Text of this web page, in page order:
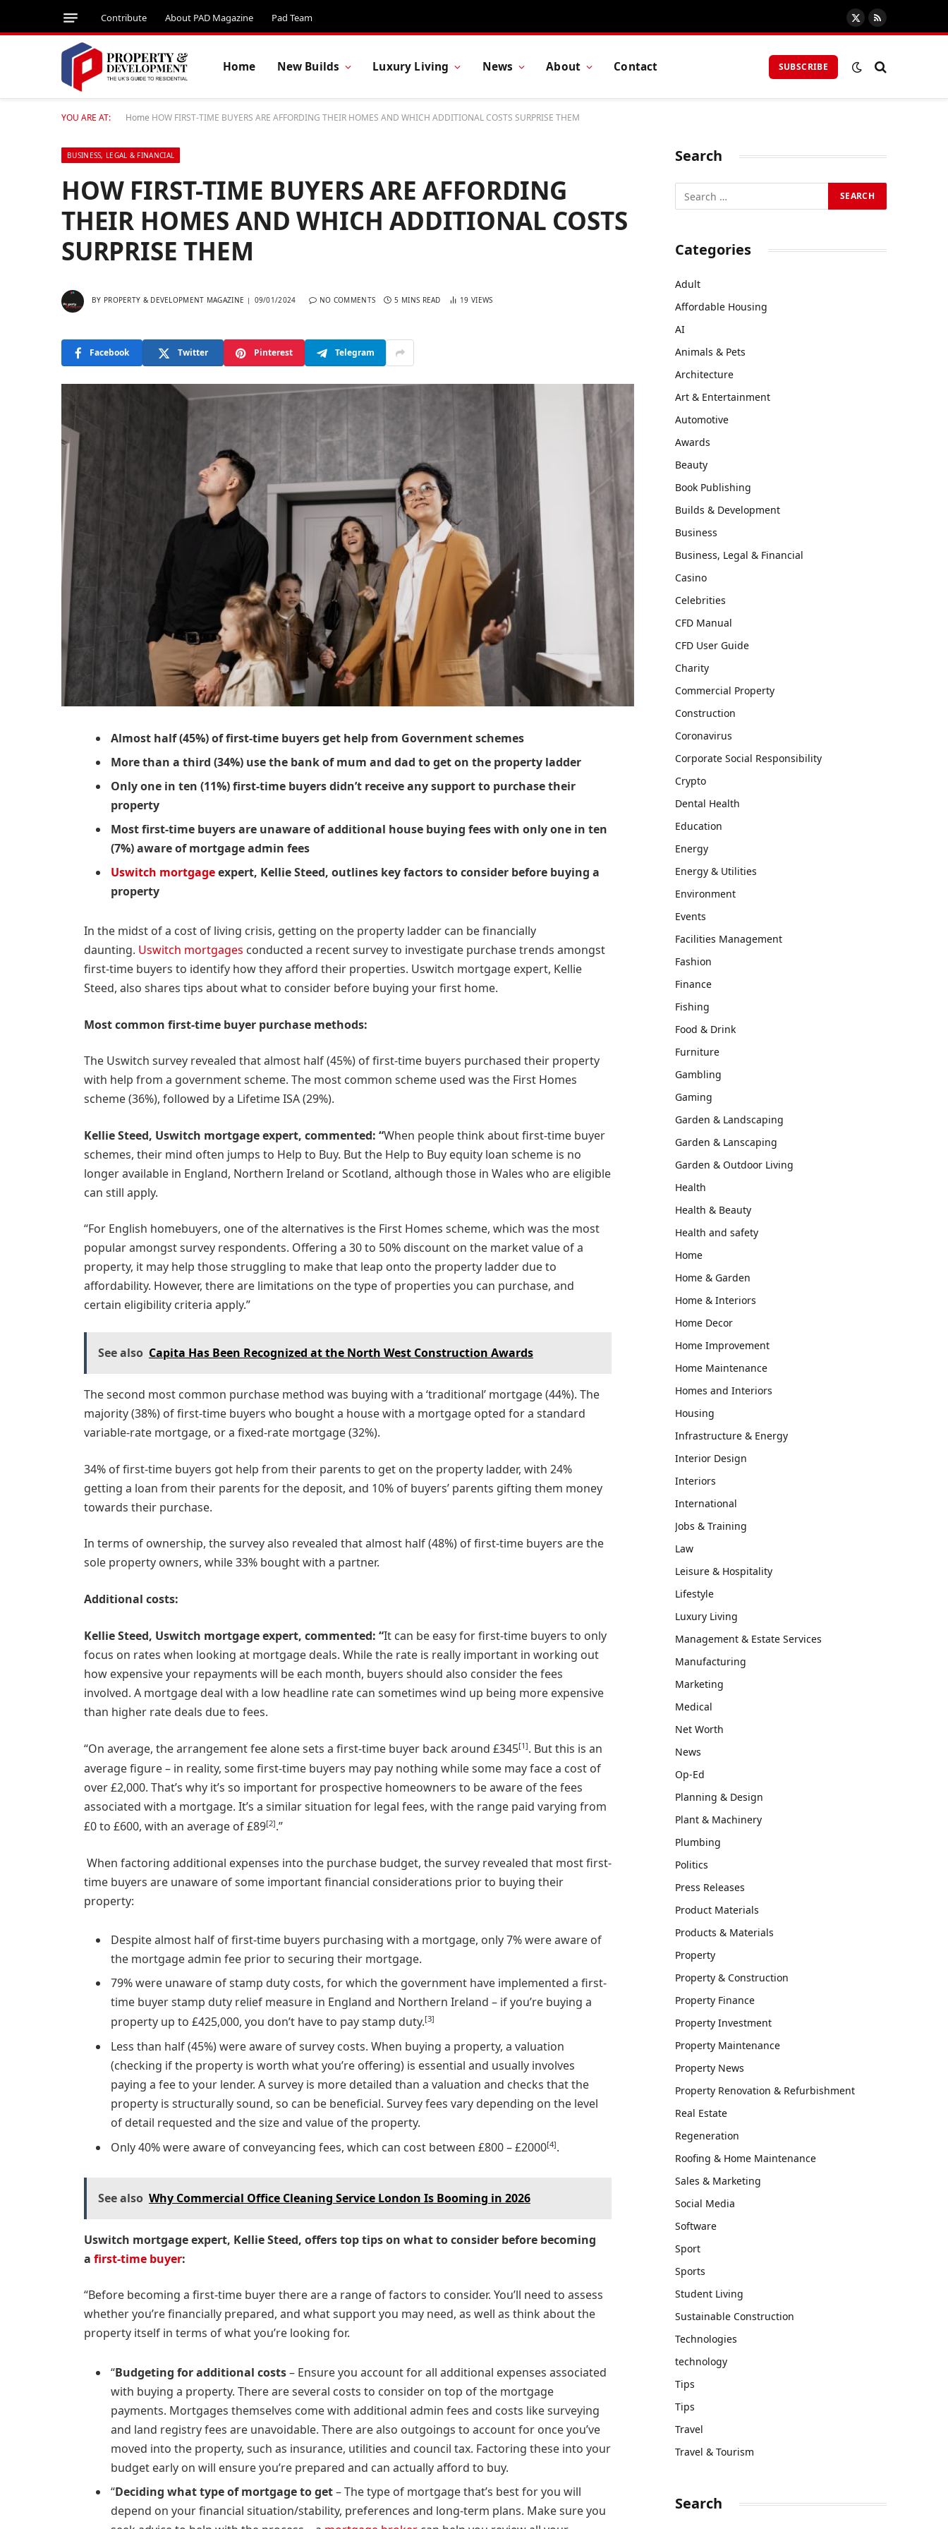
Contribute About PAD Magazine Pad Team
X
(Twitter)
RSS
Home New Builds Luxury Living News About Contact SUBSCRIBE
YOU ARE AT: Home HOW FIRST-TIME BUYERS ARE AFFORDING THEIR HOMES AND WHICH ADDITIONAL COSTS SURPRISE THEM
BUSINESS, LEGAL & FINANCIAL
HOW FIRST-TIME BUYERS ARE AFFORDING
THEIR HOMES AND WHICH ADDITIONAL COSTS
SURPRISE THEM
BY PROPERTY & DEVELOPMENT MAGAZINE 09/01/2024 NO COMMENTS 5 MINS READ 19VIEWS
Facebook Twitter Pinterest Telegram
Almost half (45%) of first-time buyers get help from Government schemes
More than a third (34%) use the bank of mum and dad to get on the property ladder
Only one in ten (11%) first-time buyers didn’t receive any support to purchase their
property
Most first-time buyers are unaware of additional house buying fees with only one in ten
(7%) aware of mortgage admin fees
Uswitch mortgageexpert, Kellie Steed, outlines key factors to consider before buying a
property
In the midst of a cost of living crisis, getting on the property ladder can be financially
daunting. Uswitch mortgages conducted a recent survey to investigate purchase trends amongst
first-time buyers to identify how they afford their properties. Uswitch mortgage expert, Kellie
Steed, also shares tips about what to consider before buying your first home.
Most common first-time buyer purchase methods:
The Uswitch survey revealed that almost half (45%) of first-time buyers purchased their property
with help from a government scheme. The most common scheme used was the First Homes
scheme (36%), followed by a Lifetime ISA (29%).
Kellie Steed, Uswitch mortgage expert, commented: “When people think about first-time buyer
schemes, their mind often jumps to Help to Buy. But the Help to Buy equity loan scheme is no
longer available in England, Northern Ireland or Scotland, although those in Wales who are eligible
can still apply.
“For English homebuyers, one of the alternatives is the First Homes scheme, which was the most
popular amongst survey respondents. Offering a 30 to 50% discount on the market value of a
property, it may help those struggling to make that leap onto the property ladder due to
affordability. However, there are limitations on the type of properties you can purchase, and
certain eligibility criteria apply.”
See also Capita Has Been Recognized at the North West Construction Awards
The second most common purchase method was buying with a ‘traditional’ mortgage (44%). The
majority (38%) of first-time buyers who bought a house with a mortgage opted for a standard
variable-rate mortgage, or a fixed-rate mortgage (32%).
34% of first-time buyers got help from their parents to get on the property ladder, with 24%
getting a loan from their parents for the deposit, and 10% of buyers’ parents gifting them money
towards their purchase.
In terms of ownership, the survey also revealed that almost half (48%) of first-time buyers are the
sole property owners, while 33% bought with a partner.
Additional costs:
Kellie Steed, Uswitch mortgage expert, commented: “It can be easy for first-time buyers to only
focus on rates when looking at mortgage deals. While the rate is really important in working out
how expensive your repayments will be each month, buyers should also consider the fees
involved. A mortgage deal with a low headline rate can sometimes wind up being more expensive
than higher rate deals due to fees.
“On average, the arrangement fee alone sets a first-time buyer back around £345[1]. But this is an
average figure – in reality, some first-time buyers may pay nothing while some may face a cost of
over £2,000. That’s why it’s so important for prospective homeowners to be aware of the fees
associated with a mortgage. It’s a similar situation for legal fees, with the range paid varying from
£0 to £600, with an average of £89[2].”
When factoring additional expenses into the purchase budget, the survey revealed that most first-
time buyers are unaware of some important financial considerations prior to buying their
property:
Despite almost half of first-time buyers purchasing with a mortgage, only 7% were aware of
the mortgage admin fee prior to securing their mortgage.
79% were unaware of stamp duty costs, for which the government have implemented a first-
time buyer stamp duty relief measure in England and Northern Ireland – if you’re buying a
property up to £425,000, you don’t have to pay stamp duty.[3]
Less than half (45%) were aware of survey costs. When buying a property, a valuation
(checking if the property is worth what you’re offering) is essential and usually involves
paying a fee to your lender. A survey is more detailed than a valuation and checks that the
property is structurally sound, so can be beneficial. Survey fees vary depending on the level
of detail requested and the size and value of the property.
Only 40% were aware of conveyancing fees, which can cost between £800 – £2000[4].
See also Why Commercial Office Cleaning Service London Is Booming in 2026
Uswitch mortgage expert, Kellie Steed, offers top tips on what to consider before becoming
a first-time buyer:
“Before becoming a first-time buyer there are a range of factors to consider. You’ll need to assess
whether you’re financially prepared, and what support you may need, as well as think about the
property itself in terms of what you’re looking for.
“Budgeting for additional costs– Ensure you account for all additional expenses associated
with buying a property. There are several costs to consider on top of the mortgage
payments. Mortgages themselves come with additional admin fees and costs like surveying
and land registry fees are unavoidable. There are also outgoings to account for once you’ve
moved into the property, such as insurance, utilities and council tax. Factoring these into your
budget early on will ensure you’re prepared and can actually afford to buy.
“Deciding what type of mortgage to get– The type of mortgage that’s best for you will
depend on your financial situation/stability, preferences and long-term plans. Make sure you
Search
Categories
Adult
Affordable Housing
AI
Animals & Pets
Architecture
Art & Entertainment
Automotive
Awards
Beauty
Book Publishing
Builds & Development
Business
Business, Legal & Financial
Casino
Celebrities
CFD Manual
CFD User Guide
Charity
Commercial Property
Construction
Coronavirus
Corporate Social Responsibility
Crypto
Dental Health
Education
Energy
Energy & Utilities
Environment
Events
Facilities Management
Fashion
Finance
Fishing
Food & Drink
Furniture
Gambling
Gaming
Garden & Landscaping
Garden & Lanscaping
Garden & Outdoor Living
Health
Health & Beauty
Health and safety
Home
Home & Garden
Home & Interiors
Home Decor
Home Improvement
Home Maintenance
Homes and Interiors
Housing
Infrastructure & Energy
Interior Design
Interiors
International
Jobs & Training
Law
Leisure & Hospitality
Lifestyle
Luxury Living
Management & Estate Services
Manufacturing
Marketing
Medical
Net Worth
News
Op-Ed
Planning & Design
Plant & Machinery
Plumbing
Politics
Press Releases
Product Materials
Products & Materials
Property
Property & Construction
Property Finance
Property Investment
Property Maintenance
Property News
Property Renovation & Refurbishment
Real Estate
Regeneration
Roofing & Home Maintenance
Sales & Marketing
Social Media
Software
Sport
Sports
Student Living
Sustainable Construction
Technologies
technology
Tips
Tips
Travel
Travel & Tourism
Search